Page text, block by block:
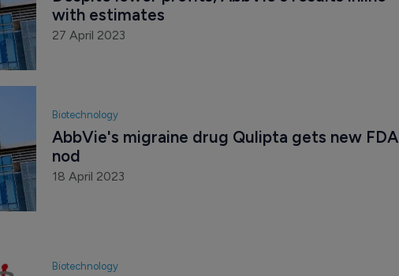
with estimates
27 April 2023
Biotechnology
AbbVie's migraine drug Qulipta gets new FDA
nod
18 April 2023
Biotechnology